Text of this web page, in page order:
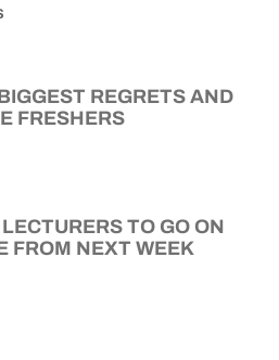
REGRETS AND
FRESHERS
TO GO ON
FROM NEXT WEEK